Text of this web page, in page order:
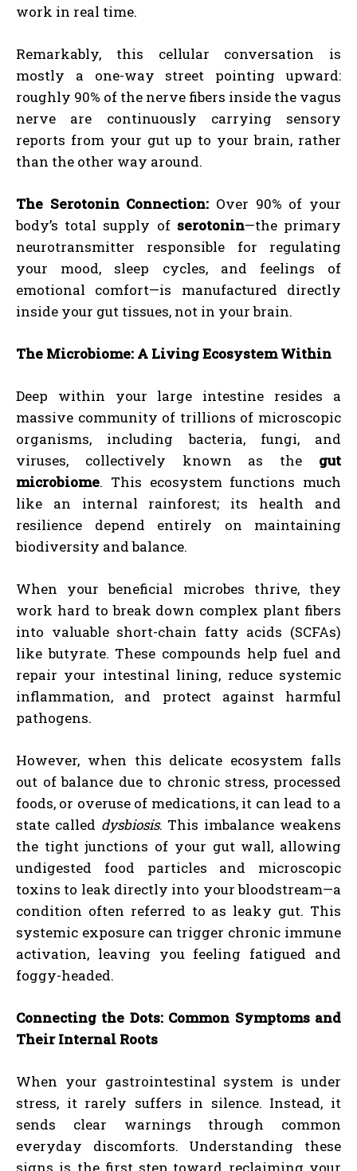
work in real time.
Remarkably, this cellular conversation is
mostly a one-way street pointing upward:
roughly 90% of the nerve fibers inside the vagus
nerve are continuously carrying sensory
reports from your gut up to your brain, rather
than the other way around.
The Serotonin Connection: Over 90% of your
body’s total supply of serotonin—the primary
neurotransmitter responsible for regulating
your mood, sleep cycles, and feelings of
emotional comfort—is manufactured directly
inside your gut tissues, not in your brain.
The Microbiome: A Living Ecosystem Within
Deep within your large intestine resides a
massive community of trillions of microscopic
organisms, including bacteria, fungi, and
viruses, collectively known as the gut
microbiome. This ecosystem functions much
like an internal rainforest; its health and
resilience depend entirely on maintaining
biodiversity and balance.
When your beneficial microbes thrive, they
work hard to break down complex plant fibers
into valuable short-chain fatty acids (SCFAs)
like butyrate. These compounds help fuel and
repair your intestinal lining, reduce systemic
inflammation, and protect against harmful
pathogens.
However, when this delicate ecosystem falls
out of balance due to chronic stress, processed
foods, or overuse of medications, it can lead to a
state called dysbiosis. This imbalance weakens
the tight junctions of your gut wall, allowing
undigested food particles and microscopic
toxins to leak directly into your bloodstream—a
condition often referred to as leaky gut. This
systemic exposure can trigger chronic immune
activation, leaving you feeling fatigued and
foggy-headed.
Connecting the Dots: Common Symptoms and
Their Internal Roots
When your gastrointestinal system is under
stress, it rarely suffers in silence. Instead, it
sends clear warnings through common
everyday discomforts. Understanding these
signs is the first step toward reclaiming your